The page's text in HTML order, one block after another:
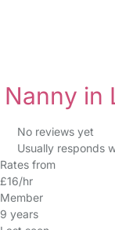
Nanny in
No reviews yet
Usually responds
Rates from
£16/hr
Member
9 years